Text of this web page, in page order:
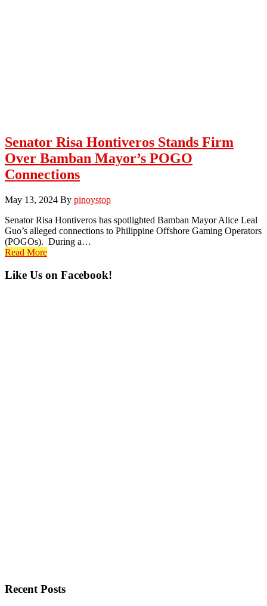
Senator Risa Hontiveros Stands Firm
Over Bamban Mayor’s POGO
Connections
May 13, 2024 By pinoystop
Senator Risa Hontiveros has spotlighted Bamban Mayor Alice Leal
Guo’s alleged connections to Philippine Offshore Gaming Operators
(POGOs). During a…
Read More
Primary
Like Us on Facebook!
Recent Posts